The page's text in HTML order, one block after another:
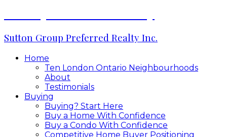
Sutton Group Preferred Realty Inc.
Home
Ten London Ontario Neighbourhoods
About
Testimonials
Buying
Buying? Start Here
Buy a Home With Confidence
Buy a Condo With Confidence
Competitive Home Buyer Positioning